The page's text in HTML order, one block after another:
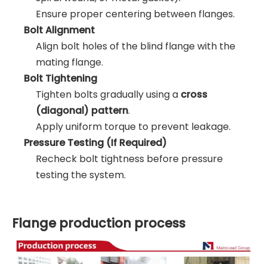
Ensure proper centering between flanges.
Bolt Alignment
Align bolt holes of the blind flange with the
mating flange.
Bolt Tightening
Tighten bolts gradually using a cross
(diagonal) pattern.
Apply uniform torque to prevent leakage.
Pressure Testing (If Required)
Recheck bolt tightness before pressure
testing the system.
Flange production process